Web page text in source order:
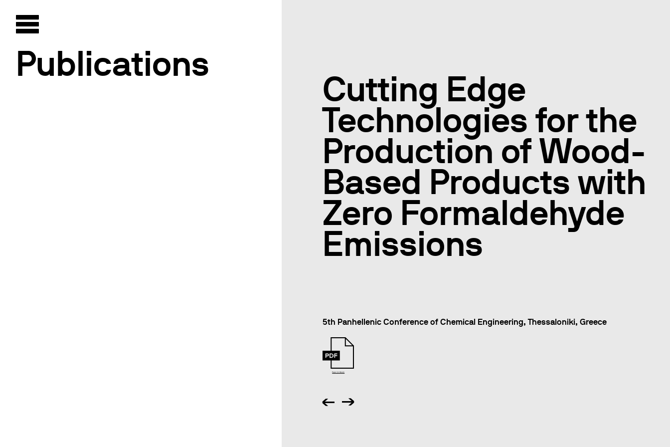
Publications
Cutting Edge
Technologies for the
Production of Wood-
Based Products with
Zero Formaldehyde
Emissions
5th Panhellenic Conference of Chemical Engineering, Thessaloniki, Greece
Paper (in Greek)